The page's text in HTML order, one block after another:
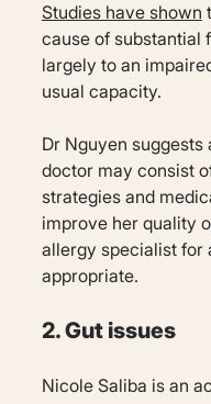
Studies have shown
cause of substantial
largely to an
usual capacity.
Dr Nguyen suggests
doctor may consist
strategies and
improve her quality
allergy specialist for
appropriate.
2. Gut issues
Nicole Saliba is an